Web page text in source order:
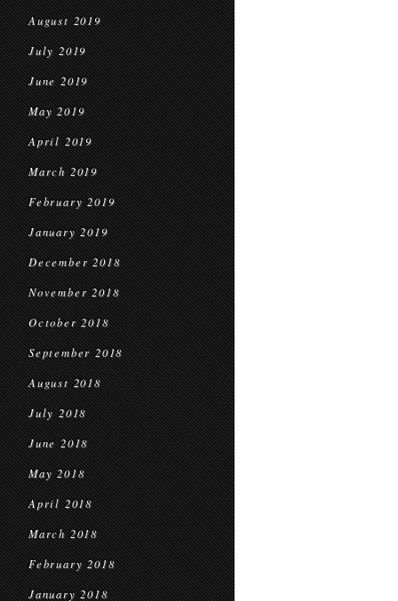
August 2019
July 2019
June 2019
May 2019
April 2019
March 2019
February 2019
January 2019
December 2018
November 2018
October 2018
September 2018
August 2018
July 2018
June 2018
May 2018
April 2018
March 2018
February 2018
January 2018